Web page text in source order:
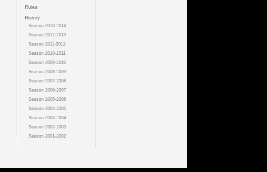
Rules
History
Season 2013-2014
Season 2012-2013
Season 2011-2012
Season 2010-2011
Season 2009-2010
Season 2008-2009
Season 2007-2008
Season 2006-2007
Season 2005-2006
Season 2004-2005
Season 2003-2004
Season 2002-2003
Season 2001-2002